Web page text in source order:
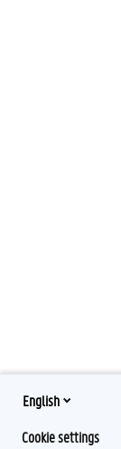
English
Cookie settings